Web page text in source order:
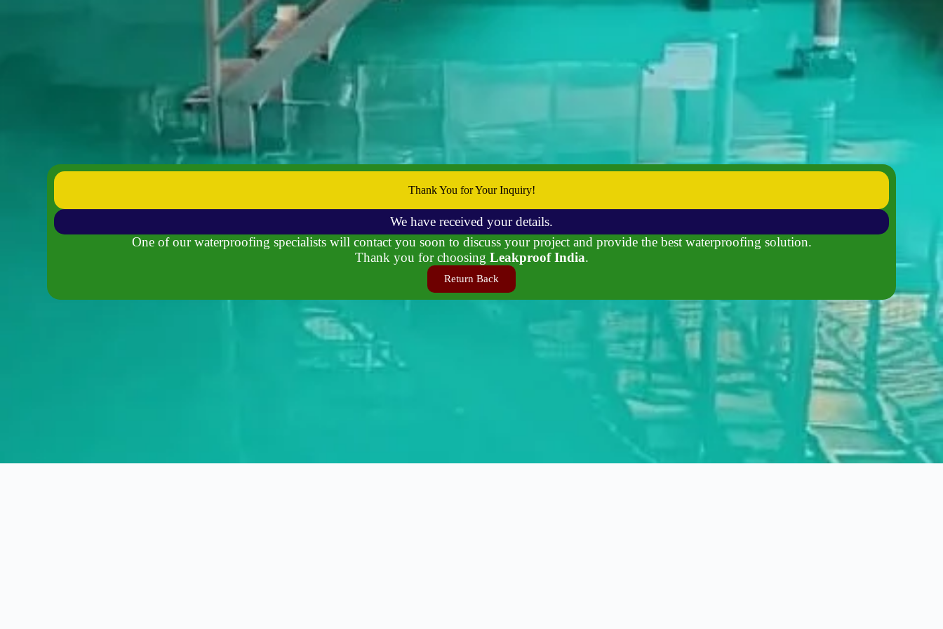
Thank You for Your Inquiry!
We have received your details.
One of our waterproofing specialists will contact you soon to discuss your project and provide the best waterproofing solution.
Thank you for choosing Leakproof India.
Return Back